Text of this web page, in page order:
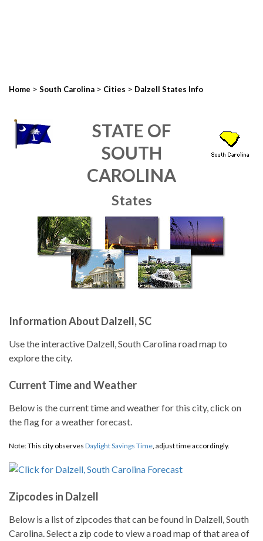
Home > South Carolina > Cities > Dalzell States Info
STATE OF
SOUTH
CAROLINA
States
Information About Dalzell, SC
Use the interactive Dalzell, South Carolina road map to
explore the city.
Current Time and Weather
Below is the current time and weather for this city, click on
the flag for a weather forecast.
Note: This city observes Daylight Savings Time, adjust time accordingly.
Zipcodes in Dalzell
Below is a list of zipcodes that can be found in Dalzell, South
Carolina. Select a zip code to view a road map of that area of